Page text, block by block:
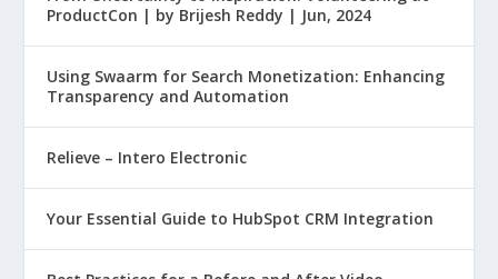
ProductCon | by Brijesh Reddy | Jun, 2024
Using Swaarm for Search Monetization: Enhancing
Transparency and Automation
Relieve – Intero Electronic
Your Essential Guide to HubSpot CRM Integration